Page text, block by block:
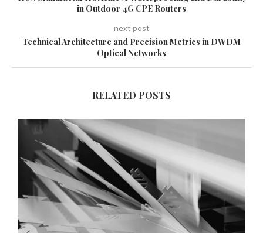
in Outdoor 4G CPE Routers
next post
Technical Architecture and Precision Metrics in DWDM
Optical Networks
RELATED POSTS